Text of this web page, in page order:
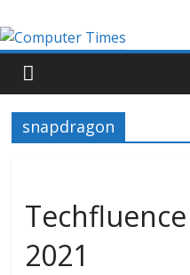
snapdragon
Techfluence
2021